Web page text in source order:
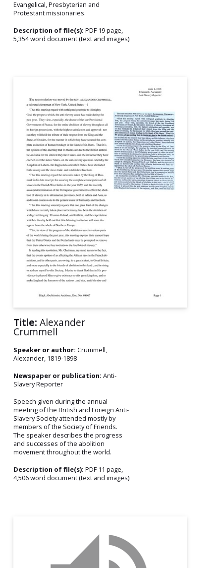
Evangelical, Presbyterian and
Protestant missionaries.
Description of file(s): PDF 19 page,
5,354 word document (text and images)
Title: Alexander
Crummell
Speaker or author: Crummell,
Alexander, 1819-1898
Newspaper or publication: Anti-
Slavery Reporter
Speech given during the annual
meeting of the British and Foreign Anti-
Slavery Society attended mostly by
members of the Society of Friends.
The speaker describes the progress
and successes of the abolition
movement throughout the world.
Description of file(s): PDF 11 page,
4,506 word document (text and images)